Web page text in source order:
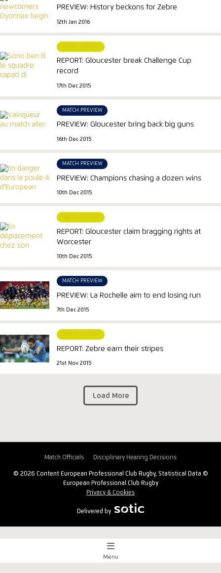
Load More
PREVIEW: History beckons for Zebre
12th Jan 2016
MATCH REPORT
REPORT: Gloucester break Challenge Cup
record
17th Dec 2015
MATCH PREVIEW
PREVIEW: Gloucester bring back big guns
16th Dec 2015
MATCH PREVIEW
PREVIEW: Champions chasing a dozen wins
10th Dec 2015
MATCH REPORT
REPORT: Gloucester claim bragging rights at
Worcester
10th Dec 2015
MATCH PREVIEW
PREVIEW: La Rochelle aim to end losing run
7th Dec 2015
MATCH REPORT
REPORT: Zebre earn their stripes
21st Nov 2015
Match Officials Disciplinary Hearing Decisions
© 2026 Content European Professional Club Rugby, Statistical Data ©
European Professional Club Rugby
Privacy & Cookies
Delivered by
Match Centre
Menu